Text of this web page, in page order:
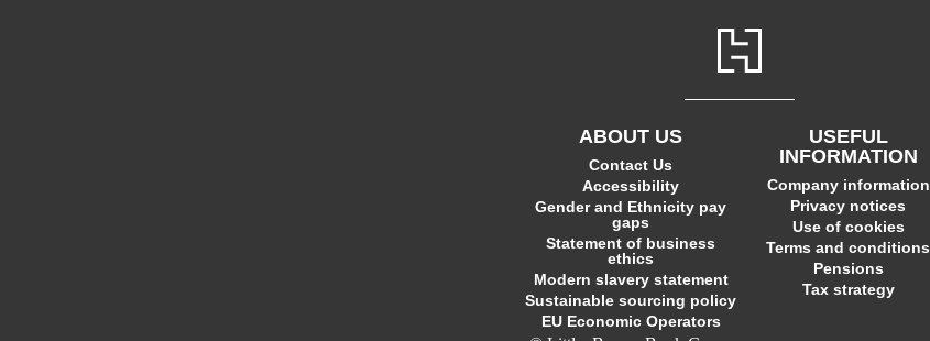
ABOUT US
Contact Us
Accessibility
Gender and Ethnicity pay
gaps
Statement of business
ethics
Modern slavery statement
Sustainable sourcing policy
EU Economic Operators
USEFUL
INFORMATION
Company information
Privacy notices
Use of cookies
Terms and conditions
Pensions
Tax strategy